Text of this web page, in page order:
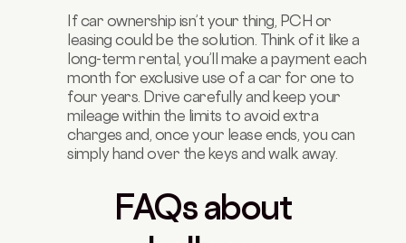
If car ownership isn’t your thing, PCH or
leasing could be the solution. Think of it like a
long-term rental, you’ll make a payment each
month for exclusive use of a car for one to
four years. Drive carefully and keep your
mileage within the limits to avoid extra
charges and, once your lease ends, you can
simply hand over the keys and walk away.
FAQs about